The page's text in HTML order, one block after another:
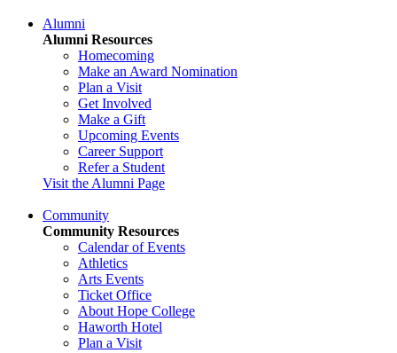
Alumni
Alumni Resources
Homecoming
Make an Award Nomination
Plan a Visit
Get Involved
Make a Gift
Upcoming Events
Career Support
Refer a Student
Visit the Alumni Page
Community
Community Resources
Calendar of Events
Athletics
Arts Events
Ticket Office
About Hope College
Haworth Hotel
Plan a Visit